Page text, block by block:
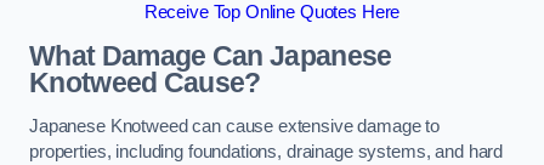
Receive Top Online Quotes Here
What Damage Can Japanese
Knotweed Cause?
Japanese Knotweed can cause extensive damage to
properties, including foundations, drainage systems, and hard